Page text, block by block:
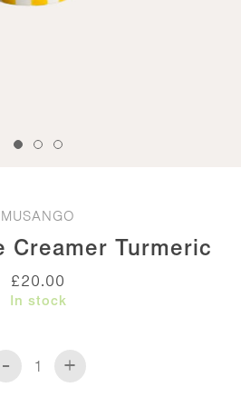
MUSANGO
Creamer Turmeric
£20.00
In stock
Candy
Stripe
- +